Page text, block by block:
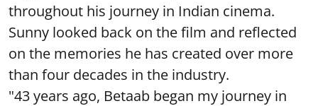
throughout his journey in Indian cinema.
Sunny looked back on the film and reflected
on the memories he has created over more
than four decades in the industry.
"43 years ago, Betaab began my journey in